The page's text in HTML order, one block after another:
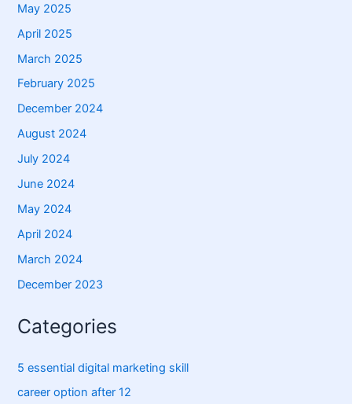
May 2025
April 2025
March 2025
February 2025
December 2024
August 2024
July 2024
June 2024
May 2024
April 2024
March 2024
December 2023
Categories
5 essential digital marketing skill
career option after 12